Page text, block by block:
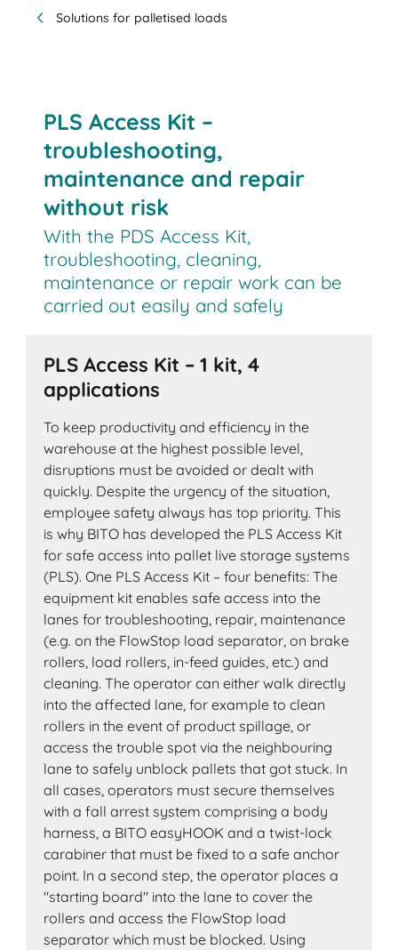
Solutions for palletised loads
PLS Access Kit –
troubleshooting,
maintenance and repair
without risk
With the PDS Access Kit,
troubleshooting, cleaning,
maintenance or repair work can be
carried out easily and safely
PLS Access Kit – 1 kit, 4
applications
To keep productivity and efficiency in the
warehouse at the highest possible level,
disruptions must be avoided or dealt with
quickly. Despite the urgency of the situation,
employee safety always has top priority. This
is why BITO has developed the PLS Access Kit
for safe access into pallet live storage systems
(PLS). One PLS Access Kit – four benefits: The
equipment kit enables safe access into the
lanes for troubleshooting, repair, maintenance
(e.g. on the FlowStop load separator, on brake
rollers, load rollers, in-feed guides, etc.) and
cleaning. The operator can either walk directly
into the affected lane, for example to clean
rollers in the event of product spillage, or
access the trouble spot via the neighbouring
lane to safely unblock pallets that got stuck. In
all cases, operators must secure themselves
with a fall arrest system comprising a body
harness, a BITO easyHOOK and a twist-lock
carabiner that must be fixed to a safe anchor
point. In a second step, the operator places a
"starting board" into the lane to cover the
rollers and access the FlowStop load
separator which must be blocked. Using